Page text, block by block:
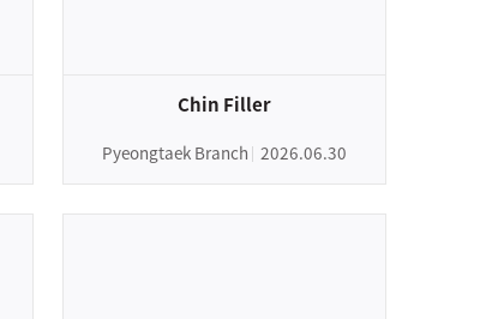
Chin Filler
Pyeongtaek Branch 2026.06.30